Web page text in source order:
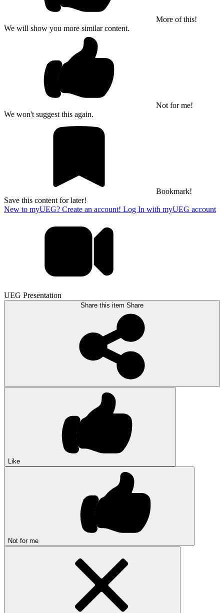
More of this!
We will show you more similar content.
Not for me!
We won't suggest this again.
Bookmark!
Save this content for later!
New to myUEG? Create an account! Log In with myUEG account
UEG Presentation
Share this item Share
Like
Not for me